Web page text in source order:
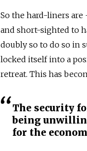
So the hard-liners
and short-sighted to
doubly so to do so in
locked itself into a
retreat. This has
The security
being
for the